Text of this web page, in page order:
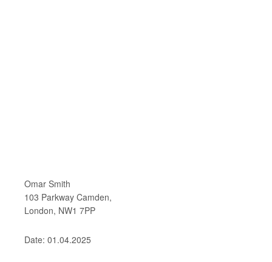
Omar Smith
103 Parkway Camden,
London, NW1 7PP
Date: 01.04.2025